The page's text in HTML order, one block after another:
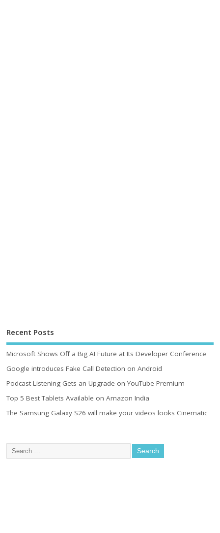
Recent Posts
Microsoft Shows Off a Big AI Future at Its Developer Conference
Google introduces Fake Call Detection on Android
Podcast Listening Gets an Upgrade on YouTube Premium
Top 5 Best Tablets Available on Amazon India
The Samsung Galaxy S26 will make your videos looks Cinematic